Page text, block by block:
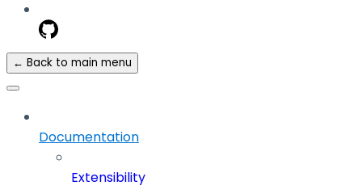
← Back to main menu
Documentation
Extensibility